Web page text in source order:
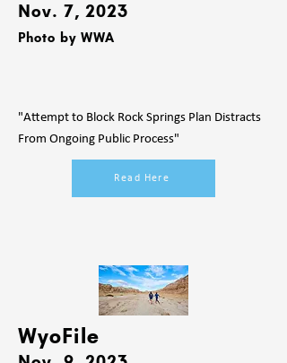
Nov. 7, 2023
Photo by WWA
"Attempt to Block Rock Springs Plan Distracts
From Ongoing Public Process"
Read Here
WyoFile